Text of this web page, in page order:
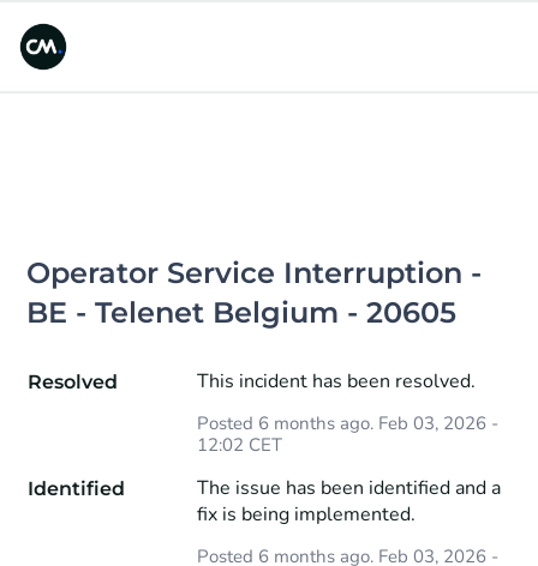
Operator Service Interruption -
BE - Telenet Belgium - 20605
Resolved This incident has been resolved.
Posted 6months ago. Feb 03, 2026-
12:02 CET
Identified
The issue has been identified and a
fix is being implemented.
Posted 6months ago. Feb 03, 2026-